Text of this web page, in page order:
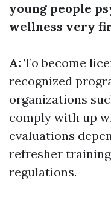
young people
wellness very
A: To become
recognized
organizations
comply with up
evaluations
refresher training
regulations.